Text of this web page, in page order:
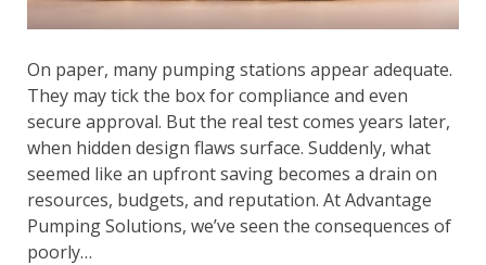
On paper, many pumping stations appear adequate.
They may tick the box for compliance and even
secure approval. But the real test comes years later,
when hidden design flaws surface. Suddenly, what
seemed like an upfront saving becomes a drain on
resources, budgets, and reputation. At Advantage
Pumping Solutions, we’ve seen the consequences of
poorly…